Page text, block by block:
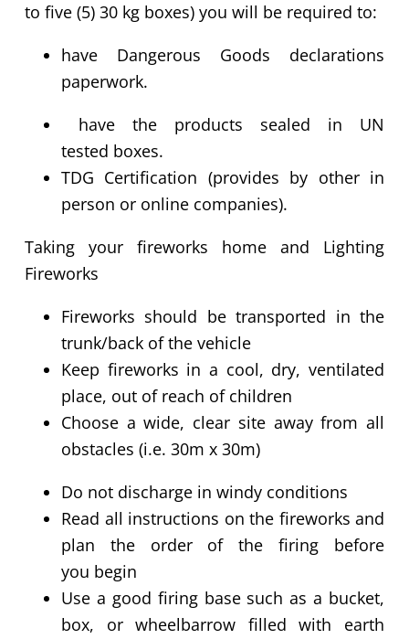
to five (5) 30 kg boxes) you will be required to:
have Dangerous Goods declarations
paperwork.
have the products sealed in UN
tested boxes.
TDG Certification (provides by other in
person or online companies).
Taking your fireworks home and Lighting
Fireworks
Fireworks should be transported in the
trunk/back of the vehicle
Keep fireworks in a cool, dry, ventilated
place, out of reach of children
Choose a wide, clear site away from all
obstacles (i.e. 30m x 30m)
Do not discharge in windy conditions
Read all instructions on the fireworks and
plan the order of the firing before
you begin
Use a good firing base such as a bucket,
box, orwheelbarrow filled with earth